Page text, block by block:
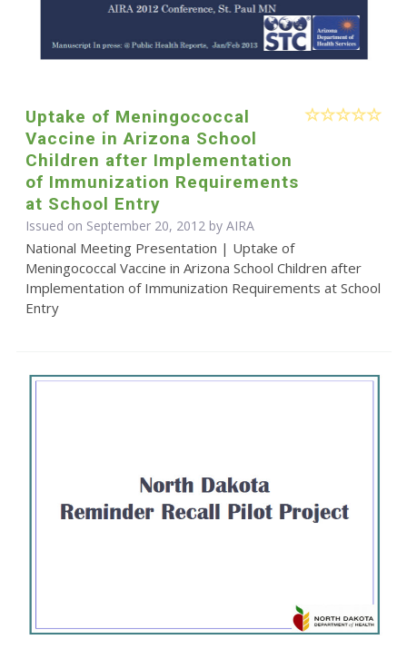
Uptake of Meningococcal
Vaccine in Arizona School
Children after Implementation
of Immunization Requirements
at School Entry
Issued on September 20, 2012 by AIRA
National Meeting Presentation | Uptake of
Meningococcal Vaccine in Arizona School Children after
Implementation of Immunization Requirements at School
Entry